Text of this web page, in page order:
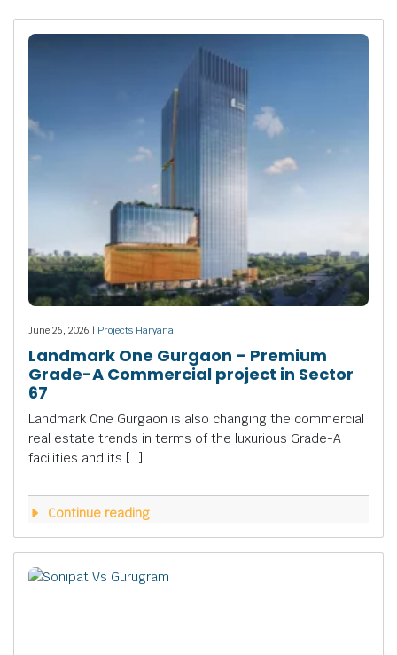
June 26, 2026 | Projects Haryana
Landmark One Gurgaon – Premium
Grade-A Commercial project in Sector
67
Landmark One Gurgaon is also changing the commercial
real estate trends in terms of the luxurious Grade-A
facilities and its […]
Continue reading